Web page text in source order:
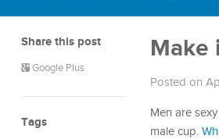
Share this post
Google Plus
Tags
Make
Posted on
Men are
male cup.